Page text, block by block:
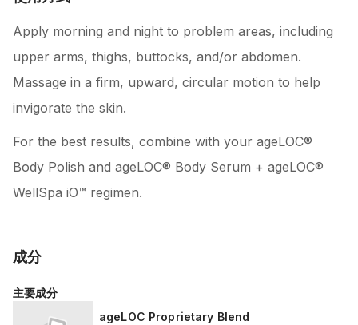
Apply morning and night to problem areas, including
upper arms, thighs, buttocks, and/or abdomen.
Massage in a firm, upward, circular motion to help
invigorate the skin.
For the best results, combine with your ageLOC®
Body Polish and ageLOC® Body Serum + ageLOC®
WellSpa iO™ regimen.
成分
主要成分
ageLOC Proprietary Blend